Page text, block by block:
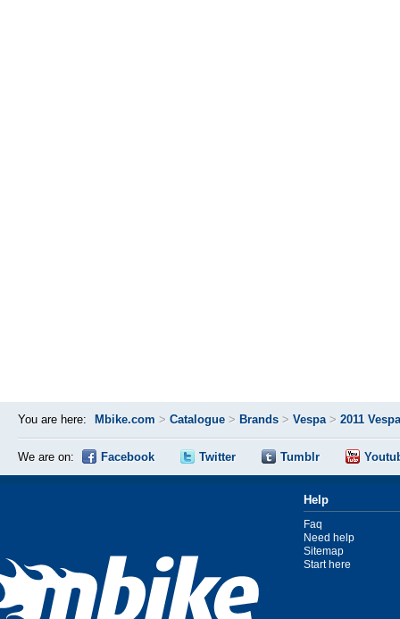
You are here: Mbike.com > Catalogue > Brands > Vespa> 2011
We are on: Facebook Twitter Tumblr
Help
Faq
Need help
Sitemap
Start here